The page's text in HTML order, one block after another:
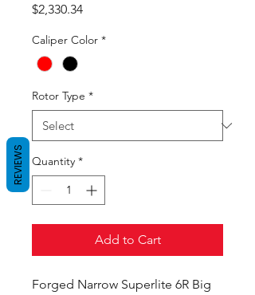
$2,330.34Price
Caliper Color *
Rotor Type *
Quantity *
Add to Cart
Forged Narrow Superlite 6R Big
REVIEWS